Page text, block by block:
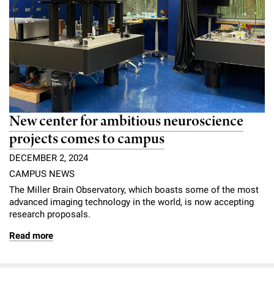
New center for ambitious neuroscience
projects comes to campus
DECEMBER 2, 2024
CAMPUS NEWS
The Miller Brain Observatory, which boasts some of the most
advanced imaging technology in the world, is now accepting
research proposals.
Read more